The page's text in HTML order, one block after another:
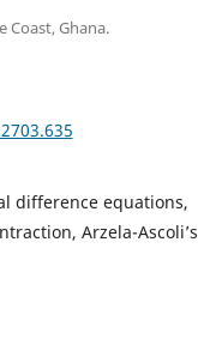
Coast, Ghana.
difference equations,
Arzela-Ascoli’s